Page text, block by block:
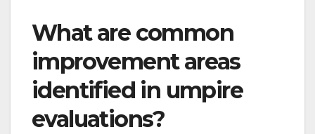
What are common
improvement areas
identified in umpire
evaluations?